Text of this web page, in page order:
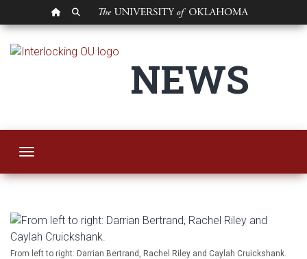
OU HOMEPAGE
SEARCH OU
OU SCIPP Team
NEWS
Toggle navigation
From left to right: Darrian Bertrand, Rachel Riley and Caylah Cruickshank.